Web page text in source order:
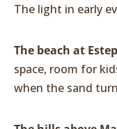
The light in early
The beach at
space, room for
when the sand